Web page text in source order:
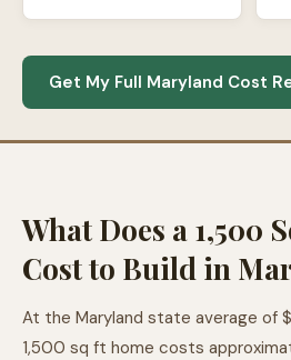
Get My Full Maryland Cost
What Does a 1,500
Cost to Build in
At the Maryland state average of
1,500 sq ft home costs